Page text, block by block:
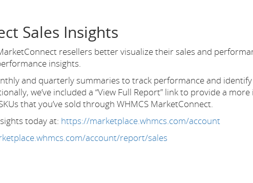
Sales Insights
resellers better visualize their sales and
insights.
and quarterly summaries to track performance and
we’ve included a “View Full Report” link to provide a
that you’ve sold through WHMCS MarketConnect.
today at: https://marketplace.whmcs.com/account
account/report/sales